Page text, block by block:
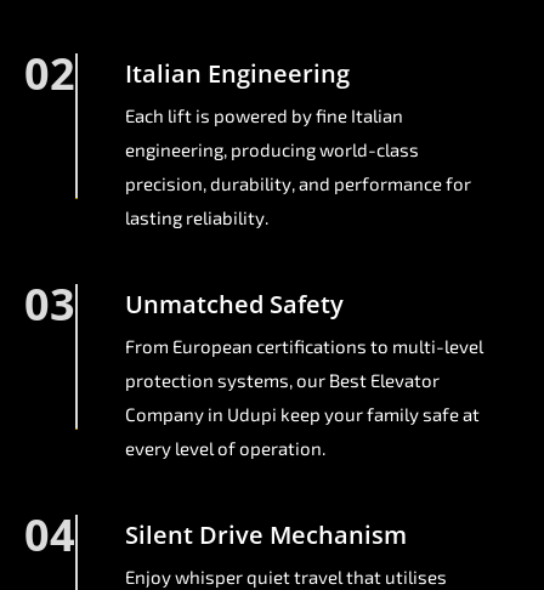
02 Italian Engineering
Each lift is powered by fine Italian
engineering, producing world-class
precision, durability, and performance for
lasting reliability.
03 Unmatched Safety
From European certifications to multi-level
protection systems, our Best Elevator
Company in Udupi keep your family safe at
every level of operation.
04 Silent Drive Mechanism
Enjoy whisper quiet travel that utilises